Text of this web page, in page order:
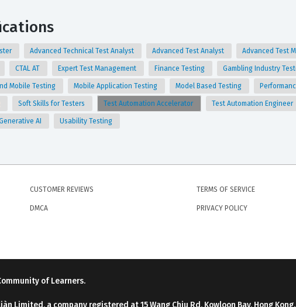
Advanced Technical Test Analyst Advanced Test Analyst Advanced Test
CTAL AT Expert Test Management Finance Testing Gambling Industry
Mobile Testing Mobile Application Testing Model Based Testing
Soft Skills for Testers Test Automation Accelerator Test Automation Engineer
AI Usability Testing
CUSTOMER REVIEWS
DMCA
TERMS OF SERVICE
PRIVACY POLICY
of Learners.
Limited, a company registered at 15 Wang Chiu Rd, Kowloon Bay, Hong Kong.